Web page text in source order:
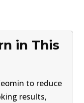
in This
to reduce
results,